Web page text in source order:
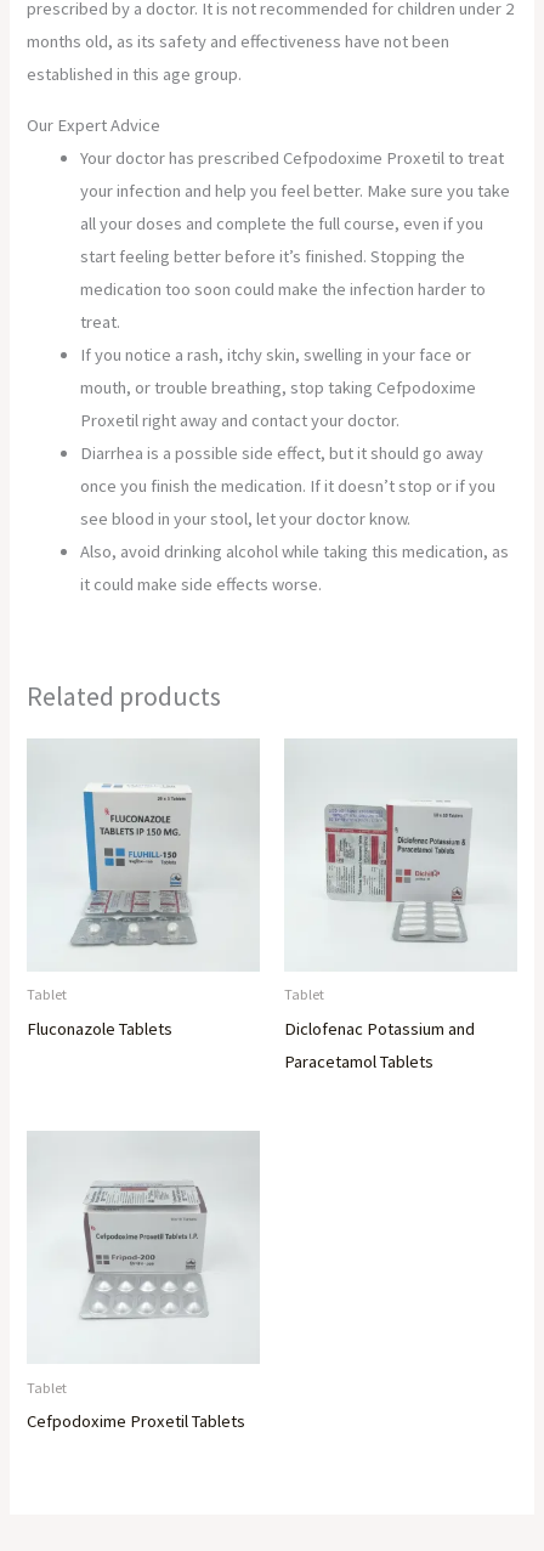
prescribed by a doctor. It is not recommended for children under 2
months old, as its safety and effectiveness have not been
established in this age group.
Our Expert Advice
Your doctor has prescribed Cefpodoxime Proxetil to treat
your infection and help you feel better. Make sure you take
all your doses and complete the full course, even if you
start feeling better before it’s finished. Stopping the
medication too soon could make the infection harder to
treat.
If you notice a rash, itchy skin, swelling in your face or
mouth, or trouble breathing, stop taking Cefpodoxime
Proxetil right away and contact your doctor.
Diarrhea is a possible side effect, but it should go away
once you finish the medication. If it doesn’t stop or if you
see blood in your stool, let your doctor know.
Also, avoid drinking alcohol while taking this medication, as
it could make side effects worse.
Related products
Tablet
Fluconazole Tablets
Tablet
Diclofenac Potassium and
Paracetamol Tablets
Tablet
Cefpodoxime Proxetil Tablets